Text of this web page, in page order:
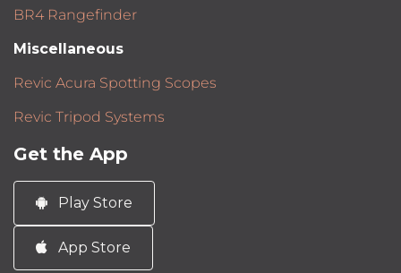
BR4 Rangefinder
Miscellaneous
Revic Acura Spotting Scopes
Revic Tripod Systems
Get the App
Play Store
App Store